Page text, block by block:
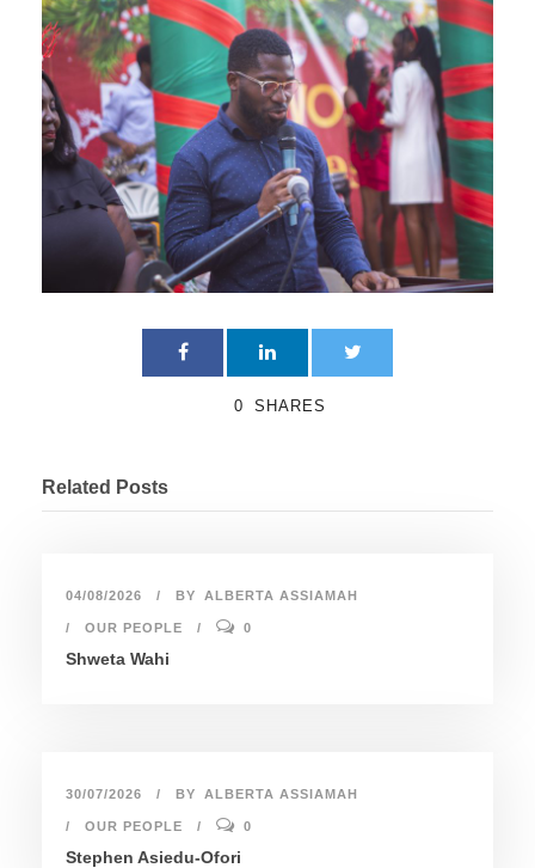
0 SHARES
Related Posts
04/08/2026 BY ALBERTA ASSIAMAH
OUR PEOPLE 0
Shweta Wahi
30/07/2026 BY ALBERTA ASSIAMAH
OUR PEOPLE 0
Stephen Asiedu-Ofori